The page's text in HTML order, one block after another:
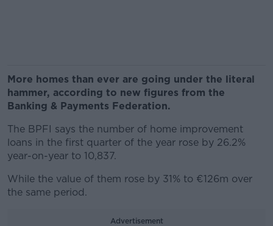
More homes than ever are going under the literal
hammer, according to new figures from the
Banking & Payments Federation.
The BPFI says the number of home improvement
loans in the first quarter of the year rose by 26.2%
year-on-year to 10,837.
While the value of them rose by 31% to €126m over
the same period.
Advertisement